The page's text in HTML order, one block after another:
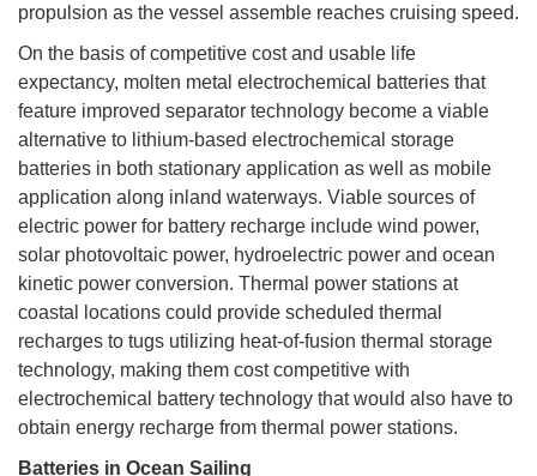
propulsion as the vessel assemble reaches cruising speed.
On the basis of competitive cost and usable life
expectancy, molten metal electrochemical batteries that
feature improved separator technology become a viable
alternative to lithium-based electrochemical storage
batteries in both stationary application as well as mobile
application along inland waterways. Viable sources of
electric power for battery recharge include wind power,
solar photovoltaic power, hydroelectric power and ocean
kinetic power conversion. Thermal power stations at
coastal locations could provide scheduled thermal
recharges to tugs utilizing heat-of-fusion thermal storage
technology, making them cost competitive with
electrochemical battery technology that would also have to
obtain energy recharge from thermal power stations.
Batteries in Ocean Sailing